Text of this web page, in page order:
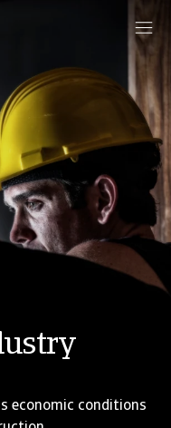
economic conditions